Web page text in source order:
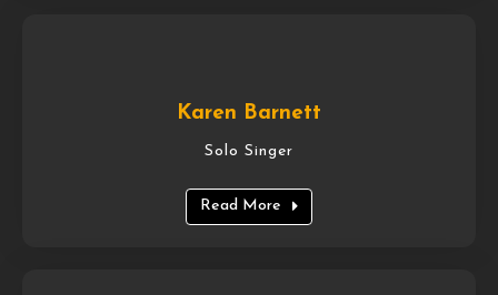
Karen Barnett
Solo Singer
Read More